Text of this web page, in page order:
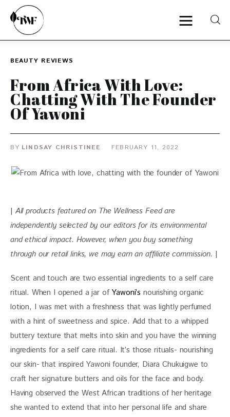
Categories
Zero Waste
Interviews
BEAUTY REVIEWS
From Africa With Love:
Chatting With The Founder
Of Yawoni
BY LINDSAY CHRISTINEE FEBRUARY 11, 2022
| All products featured on The Wellness Feed are
independently selected by our editors for its environmental
and ethical impact. However, when you buy something
through our retail links, we may earn an affiliate commission. |
Scent and touch are two essential ingredients to a self care
ritual. When I opened a jar of Yawoni’s nourishing organic
lotion, I was met with a freshness that was lightly perfumed
with a hint of sweetness and spice. Add that to a whipped
buttery texture that melts into skin and you have the winning
ingredients for a self care ritual. It’s those rituals- nourishing
our skin- that inspired Yawoni founder, Diara Chukuigwe to
craft her signature butters and oils for the face and body.
Having observed the West African traditions of her heritage
she wanted to extend that into her personal life and share